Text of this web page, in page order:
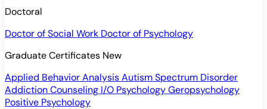
Doctoral
Doctor of Social Work Doctor of Psychology
Graduate Certificates New
Applied Behavior AnalysisAutism Spectrum Disorder
Addiction Counseling I/O PsychologyGeropsychology
Positive Psychology